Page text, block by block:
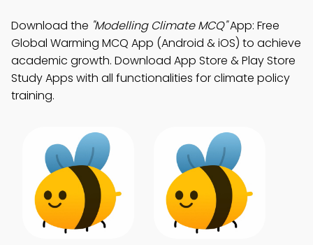
Download the "Modelling Climate MCQ"App: Free
Global Warming MCQ App (Android & iOS) to achieve
academic growth. Download App Store & Play Store
Study Apps with all functionalities for climate policy
training.